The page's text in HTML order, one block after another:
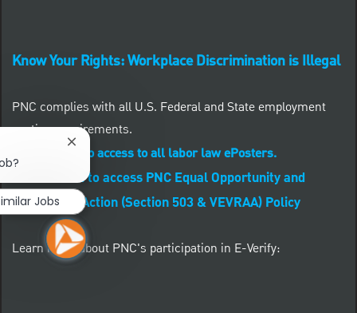
Know Your Rights: Workplace Discrimination is Illegal
PNC complies with all U.S. Federal and State employment
posting requirements.
CLICK HERE to access to all labor law ePosters.
CLICK HERE to access PNC Equal Opportunity and
Affirmative Action (Section 503 & VEVRAA) Policy
Learn more about PNC's participation in E-Verify:
Close chatbot notification
Jobs